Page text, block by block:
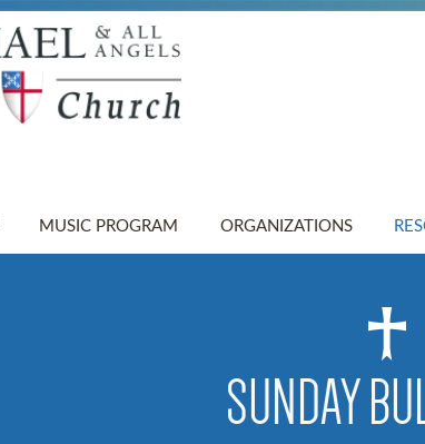
MUSIC PROGRAM ORGANIZATIONS
SUNDAY